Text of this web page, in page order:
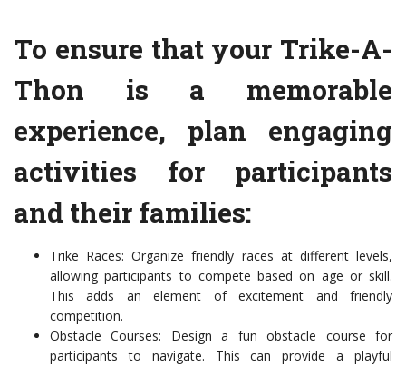
To ensure that your Trike-A-
Thon is a memorable
experience, plan engaging
activities for participants
and their families:
Trike Races: Organize friendly races at different levels,
allowing participants to compete based on age or skill.
This adds an element of excitement and friendly
competition.
Obstacle Courses: Design a fun obstacle course for
participants to navigate. This can provide a playful